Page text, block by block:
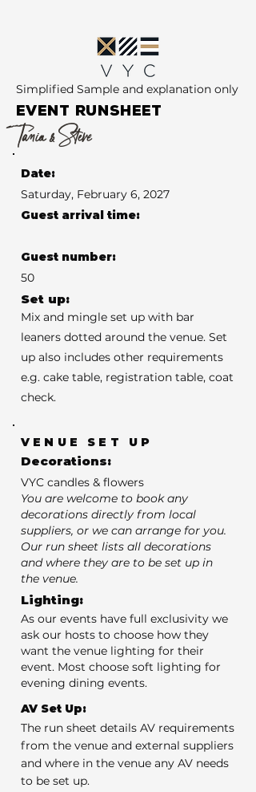
Simplified Sample and explanation only
EVENT RUNSHEET
Tania & Steve
Date:
Saturday, February 6, 2027
Guest arrival time:
Guest number:
50
Set up:
Mix and mingle set up with bar
leaners dotted around the venue. Set
up also includes other requirements
e.g. cake table, registration table, coat
check.
VENUE SET UP
Decorations:
VYC candles & flowers
You are welcome to book any
decorations directly from local
suppliers, or we can arrange for you.
Our run sheet lists all decorations
and where they are to be set up in
the venue.
Lighting:
As our events have full exclusivity we
ask our hosts to choose how they
want the venue lighting for their
event. Most choose soft lighting for
evening dining events.
AV Set Up:
The run sheet details AV requirements
from the venue and external suppliers
and where in the venue any AV needs
to be set up.